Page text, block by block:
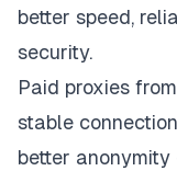
better speed,
security.
Paid proxies
stable
better